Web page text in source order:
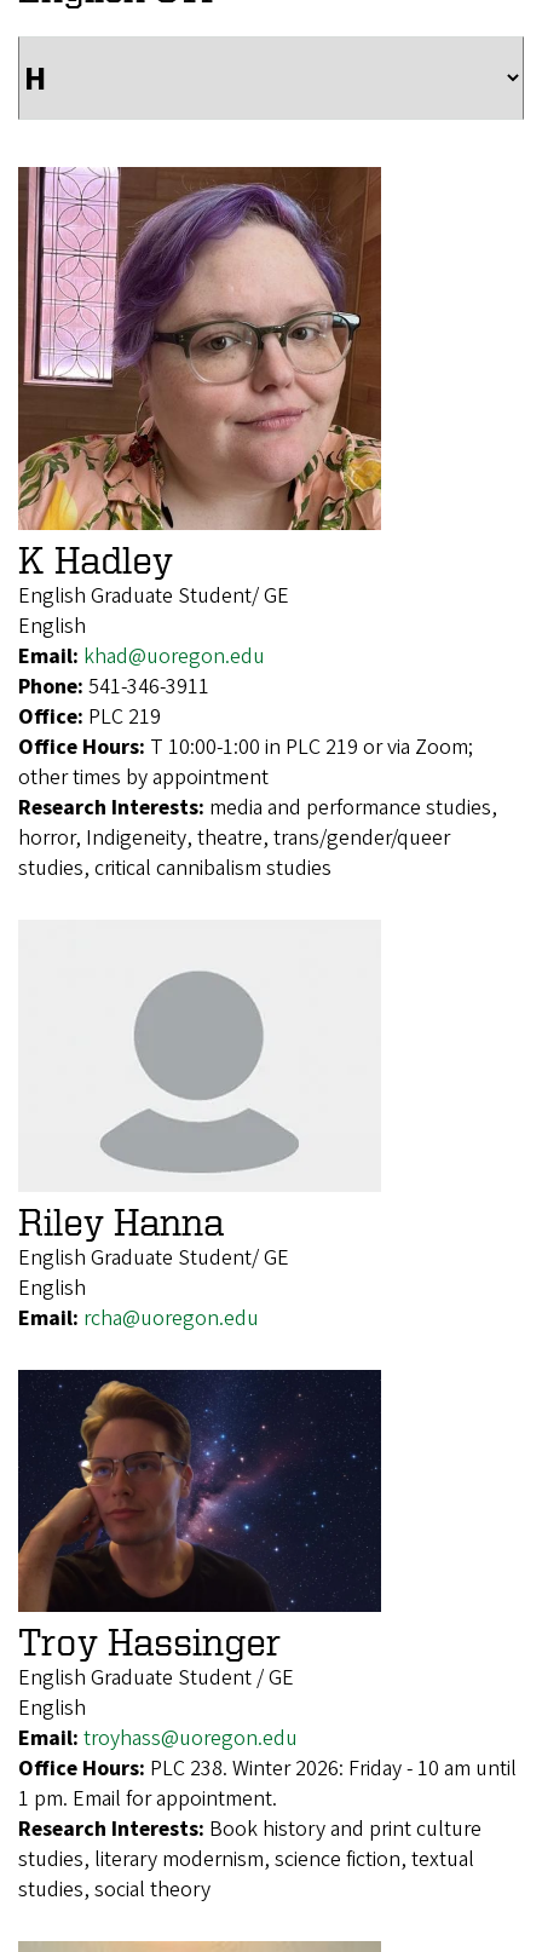
K Hadley
English Graduate Student/ GE
English
Email: khad@uoregon.edu
Phone: 541-346-3911
Office: PLC 219
Office Hours: T 10:00-1:00 in PLC 219 or via Zoom;
other times by appointment
Research Interests: media and performance studies,
horror, Indigeneity, theatre, trans/gender/queer
studies, critical cannibalism studies
Riley Hanna
English Graduate Student/ GE
English
Email: rcha@uoregon.edu
Troy Hassinger
English Graduate Student / GE
English
Email: troyhass@uoregon.edu
Office Hours: PLC 238. Winter 2026: Friday - 10 am until
1 pm. Email for appointment.
Research Interests: Book history and print culture
studies, literary modernism, science fiction, textual
studies, social theory